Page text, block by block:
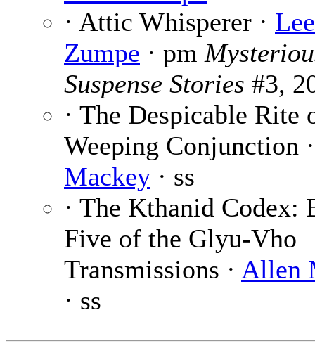
· Attic Whisperer ·
Zumpe · pm
Suspense Stories #3,
· The Despicable Rite
Weeping Conjunction
Mackey · ss
· The Kthanid Codex:
Five of the Glyu-Vho
Transmissions · Allen
· ss